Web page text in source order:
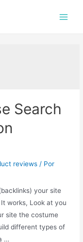
Search
reviews / Por
your site
works, Look at you
site the costume
different types of
…